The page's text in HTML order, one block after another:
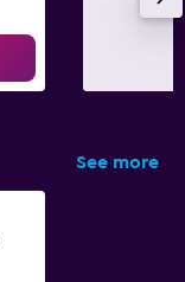
See more